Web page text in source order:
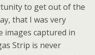
to get out of the
that I was very
images captured in
Strip is never